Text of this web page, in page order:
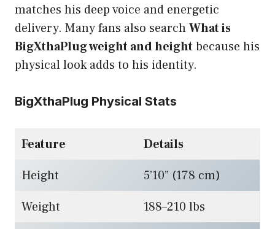
matches his deep voice and energetic
delivery. Many fans also searchWhat is
BigXthaPlug weight and heightbecause his
physical look adds to his identity.
BigXthaPlug Physical Stats
Feature
Details
Height
5’10” (178 cm)
Weight
188–210 lbs